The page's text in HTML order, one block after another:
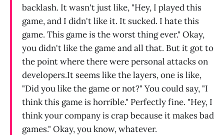
backlash. It wasn't just like, "Hey, I played this
game, and I didn't like it. It sucked. I hate this
game. This game is the worst thing ever." Okay,
you didn't like the game and all that. But it got to
the point where there were personal attacks on
developers.It seems like the layers, one is like,
"Did you like the game or not?" You could say, "I
think this game is horrible." Perfectly fine. "Hey, I
think your company is crap because it makes bad
games." Okay, you know, whatever.